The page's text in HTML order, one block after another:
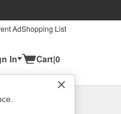
AdShopping List
In Cart|0
Add New